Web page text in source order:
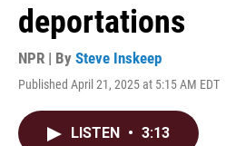
deportations
NPR | By Steve Inskeep
Published April 21, 2025 at 5:15 AM EDT
LISTEN • 3:13